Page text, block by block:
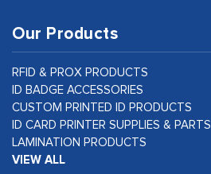
Our Products
RFID & PROX PRODUCTS
ID BADGE ACCESSORIES
CUSTOM PRINTED ID PRODUCTS
ID CARD PRINTER SUPPLIES & PARTS
LAMINATION PRODUCTS
VIEW ALL